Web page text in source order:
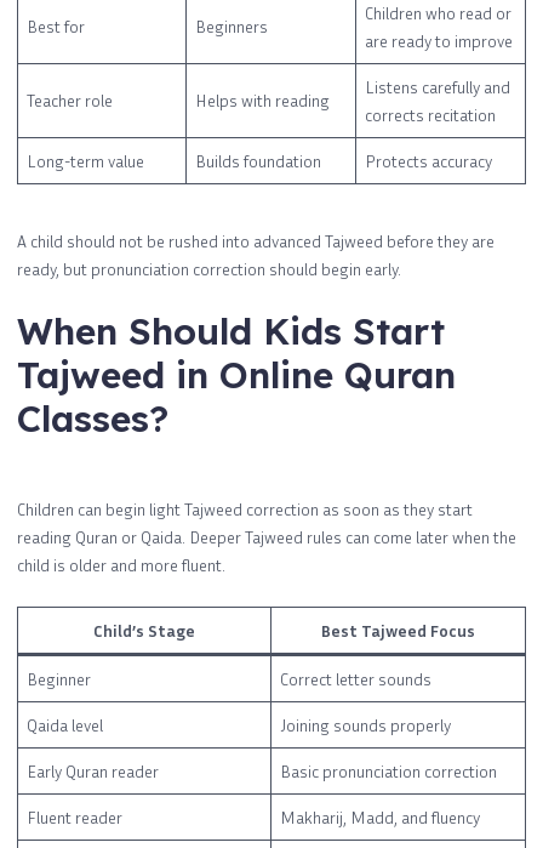
Best for Beginners
Children who read or
are ready to improve
Teacher role Helps with reading
Listens carefully and
corrects recitation
Long-term value Builds foundation Protects accuracy
A child should not be rushed into advanced Tajweed before they are
ready, but pronunciation correction should begin early.
When Should Kids Start
Tajweed in Online Quran
Classes?
Children can begin light Tajweed correction as soon as they start
reading Quran or Qaida. Deeper Tajweed rules can come later when the
child is older and more fluent.
Child’s Stage Best Tajweed Focus
Beginner Correct letter sounds
Qaida level Joining sounds properly
Early Quran reader Basic pronunciation correction
Fluent reader Makharij, Madd, and fluency